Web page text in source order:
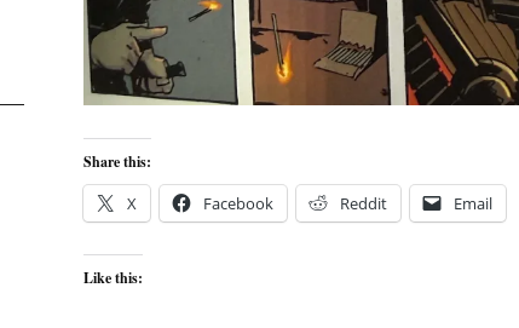
Share this:
X Facebook Reddit Email
Like this: